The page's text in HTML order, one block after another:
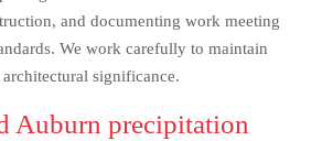
and documenting work meeting
We work carefully to maintain
significance.
Auburn precipitation